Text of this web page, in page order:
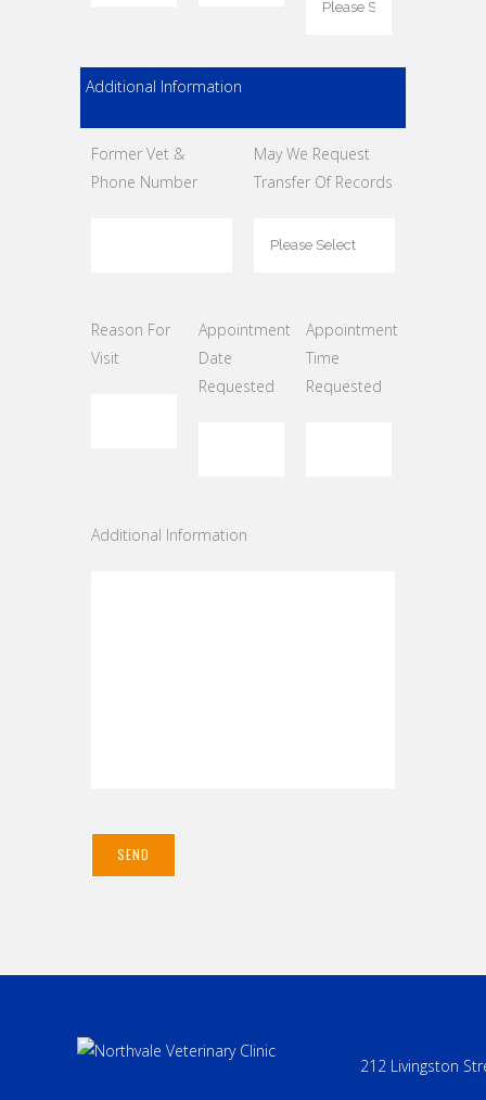
Additional Information
Former Vet &
Phone Number
May We Request
Transfer Of Records
Reason For
Visit
Appointment
Date
Requested
Appointment
Time
Requested
Additional Information
212 Livingston